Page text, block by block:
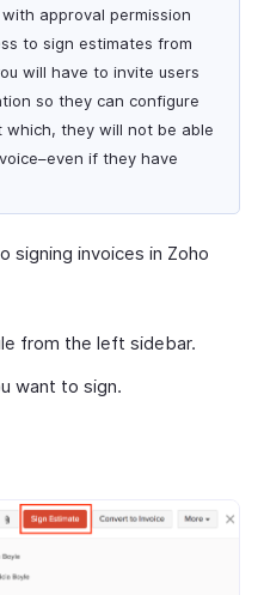
approval permission
to sign estimates from
will have to invite users
so they can configure
they will not be able
if they have
signing invoices in Zoho
from the left sidebar.
want to sign.